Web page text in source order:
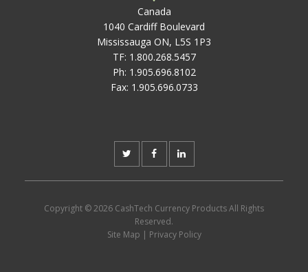
Canada
1040 Cardiff Boulevard
Mississauga ON, L5S 1P3
TF: 1.800.268.5457
Ph: 1.905.696.8102
Fax: 1.905.696.0733
Copyright © 2026 CashTech Currency Products All Rights
Reserved.
Site Map | Privacy Policy